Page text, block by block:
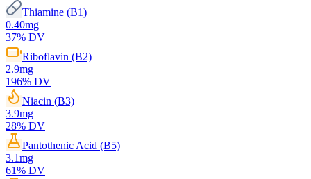
Thiamine (B1)
0.40mg
37% DV
Riboflavin (B2)
2.9mg
196% DV
Niacin (B3)
3.9mg
28% DV
Pantothenic Acid (B5)
3.1mg
61% DV